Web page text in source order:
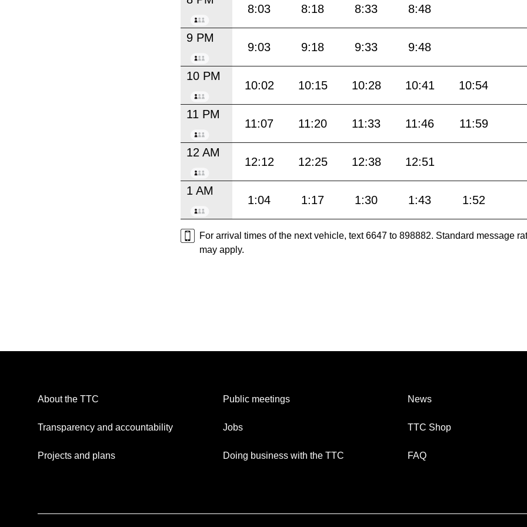
8:03 8:18 8:33 8:48
9 PM
9:03 9:18 9:33 9:48
10 PM
10:02 10:15 10:28 10:41 10:54
11 PM
11:07 11:20 11:33 11:46 11:59
12 AM
12:12 12:25 12:38 12:51
1 AM
1:04 1:17 1:30 1:43 1:52
For arrival times of the next vehicle, text 6647 to 898882. Standard message
may apply.
About the TTC
Transparency and accountability
Projects and plans
Public meetings
Jobs
Doing business with the TTC
News
TTC Shop
FAQ